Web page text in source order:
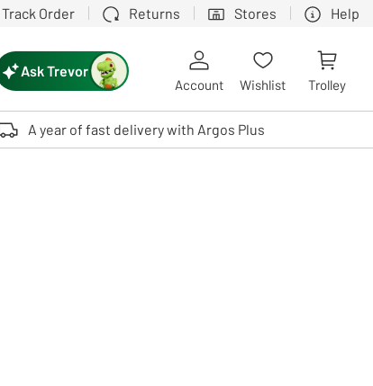
Track Order Returns Stores Help
users, explore by touch or with swipe gestures.
Ask Trevor
Account Wishlist Trolley
A year of fast delivery with Argos Plus